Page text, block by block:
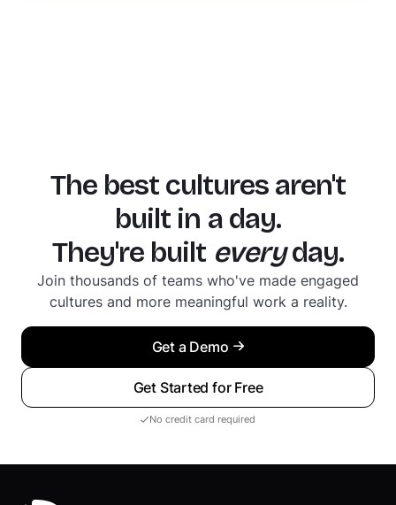
The best cultures aren't
built in a day.
They're built everyday.
Join thousands of teams who've made engaged
cultures and more meaningful work a reality.
Get a Demo
Get Started for Free
No credit card required